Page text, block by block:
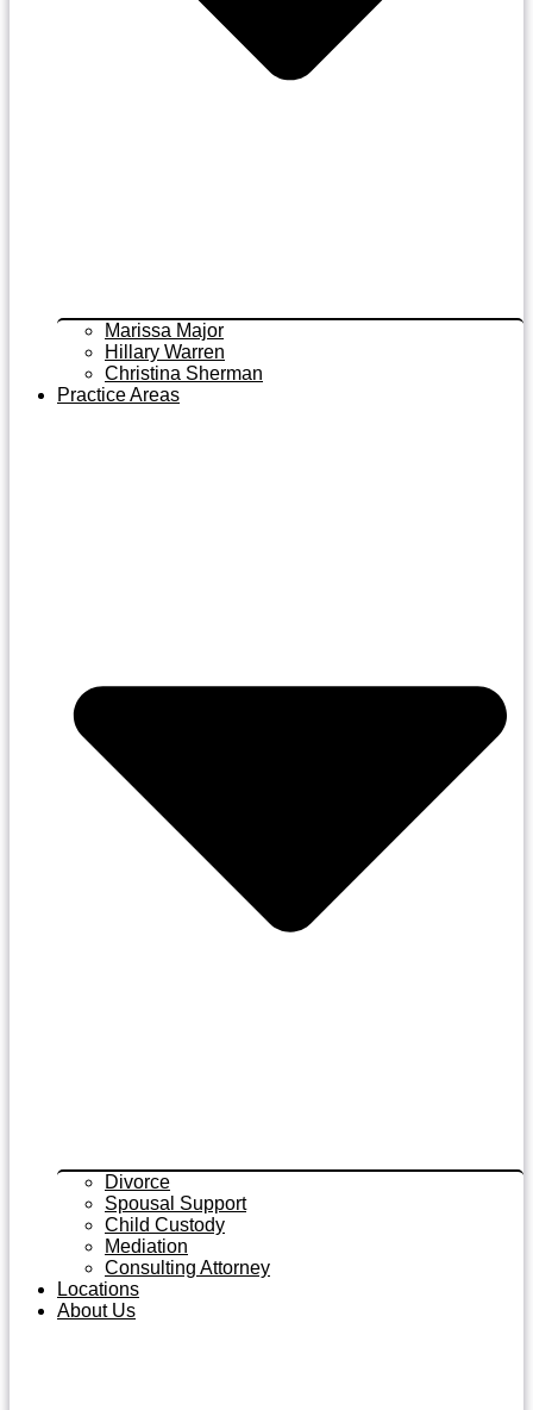
Marissa Major
Hillary Warren
Christina Sherman
Practice Areas
Divorce
Spousal Support
Child Custody
Mediation
Consulting Attorney
Locations
About Us